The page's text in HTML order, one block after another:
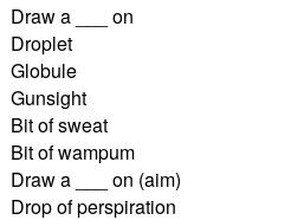
Draw a ___ on
Droplet
Globule
Gunsight
Bit of sweat
Bit of wampum
Draw a ___ on (aim)
Drop of perspiration